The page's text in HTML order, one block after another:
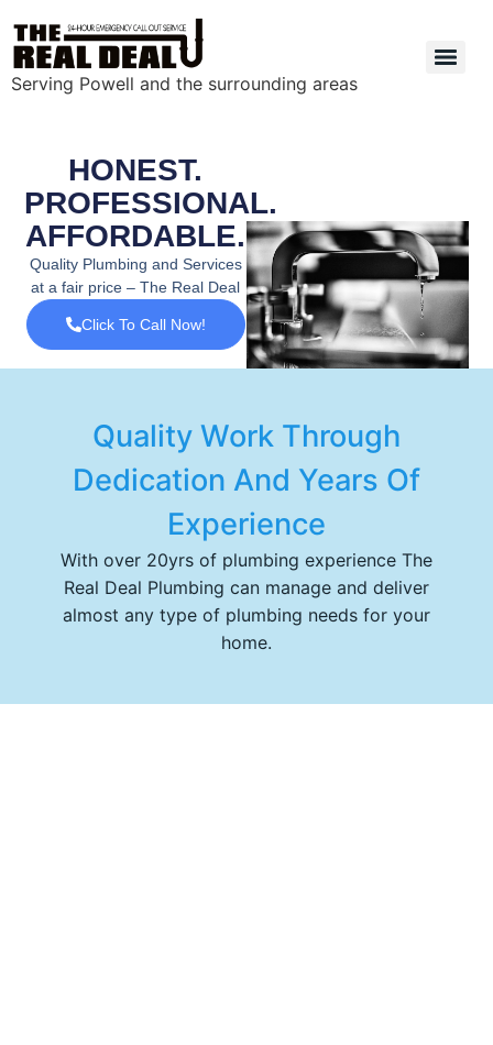
Serving Powell and the surrounding areas
HONEST.
PROFESSIONAL.
AFFORDABLE.
Quality Plumbing and Services
at a fair price – The Real Deal
Click To Call Now!
Quality Work Through
Dedication And Years Of
Experience
With over 20yrs of plumbing experience The
Real Deal Plumbing can manage and deliver
almost any type of plumbing needs for your
home.